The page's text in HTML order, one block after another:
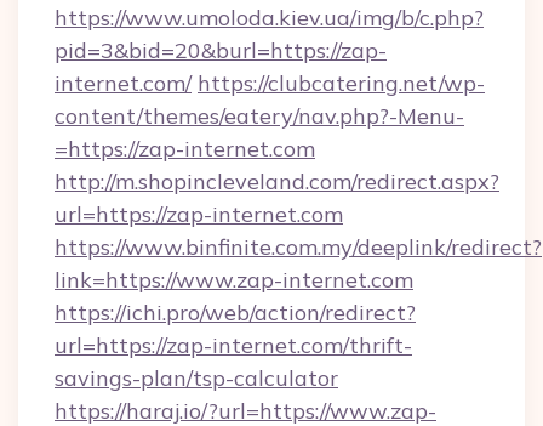
https://www.umoloda.kiev.ua/img/b/c.php?
pid=3&bid=20&burl=https://zap-
internet.com/ https://clubcatering.net/wp-
content/themes/eatery/nav.php?-Menu-
=https://zap-internet.com
http://m.shopincleveland.com/redirect.aspx?
url=https://zap-internet.com
https://www.binfinite.com.my/deeplink/redirect?
link=https://www.zap-internet.com
https://ichi.pro/web/action/redirect?
url=https://zap-internet.com/thrift-
savings-plan/tsp-calculator
https://haraj.io/?url=https://www.zap-